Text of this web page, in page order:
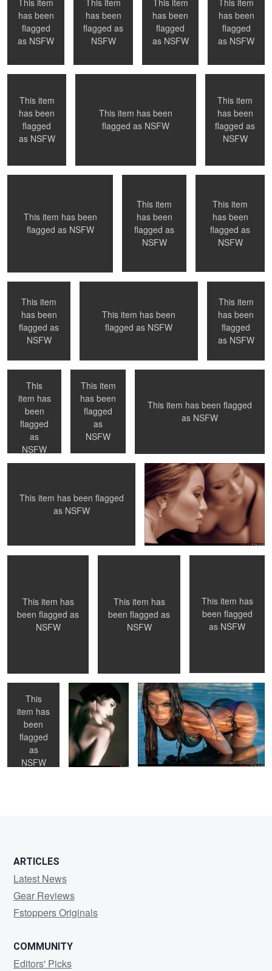
0
has been
flagged
as NSFW
0
has been
flagged as
NSFW
0
has been
flagged
as NSFW
has been
flagged
as NSFW
Toronto, ON
This item
has been
flagged
as NSFW
0
Montreal, QC
This item has been
flagged as NSFW
Naked in Paris
This item
has been
flagged as
NSFW
Submission
This item has been
flagged as NSFW
0
This item
has been
flagged as
NSFW
Welcoming a new
This item
has been
flagged as
NSFW
This item
has been
flagged as
NSFW
Wait for photographer to change
This item has been
flagged as NSFW
0
NYC, NY
This item
has been
flagged
as NSFW
NYC, NY
This
item has
been
flagged
as
NSFW
0
Paris, France
This item
has been
flagged
as
NSFW
0
Inspiration
This item has been flagged
as NSFW
0
A private moment
This item has been flagged
as NSFW
This item has
been flagged as
NSFW
This item has
been flagged as
NSFW
0
NYC, NY
This item has
been flagged
as NSFW
0
This
item has
been
flagged
as
NSFW
ARTICLES
Latest News
Gear Reviews
Fstoppers Originals
COMMUNITY
Editors' Picks